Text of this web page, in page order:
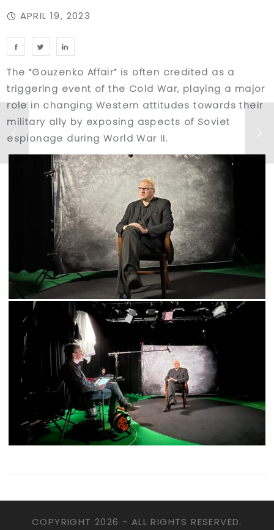
APRIL 19, 2023
The “Gouzenko Affair” is often credited as a
triggering event of the Cold War, playing a major
role in changing Western attitudes towards their
military ally by exposing aspects of Soviet
espionage during World War II.
COPYRIGHT2026 - ALL RIGHTS RESERVED.